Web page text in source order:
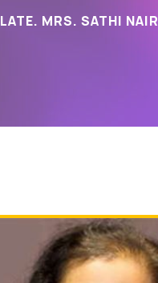
LATE. MRS. SATHI NAIR